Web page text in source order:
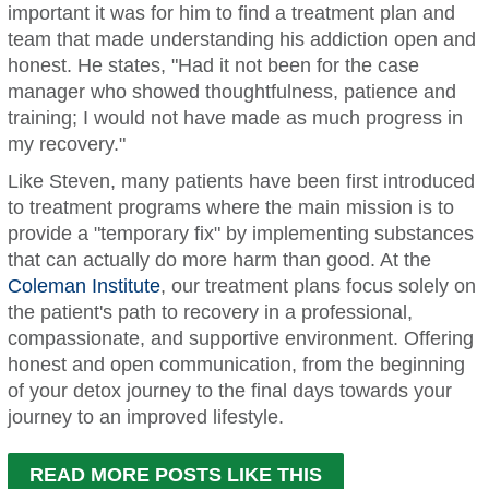
important it was for him to find a treatment plan and
team that made understanding his addiction open and
honest. He states, "Had it not been for the case
manager who showed thoughtfulness, patience and
training; I would not have made as much progress in
my recovery."
Like Steven, many patients have been first introduced
to treatment programs where the main mission is to
provide a "temporary fix" by implementing substances
that can actually do more harm than good. At the
Coleman Institute, our treatment plans focus solely on
the patient's path to recovery in a professional,
compassionate, and supportive environment. Offering
honest and open communication, from the beginning
of your detox journey to the final days towards your
journey to an improved lifestyle.
READ MORE POSTS LIKE THIS